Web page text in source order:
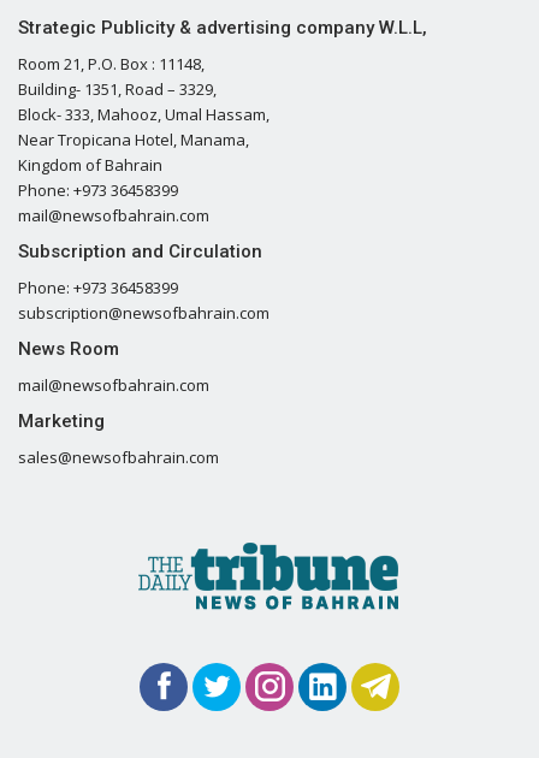
Strategic Publicity & advertising company W.L.L,
Room 21, P.O. Box : 11148,
Building- 1351, Road – 3329,
Block- 333, Mahooz, Umal Hassam,
Near Tropicana Hotel, Manama,
Kingdom of Bahrain
Phone: +973 36458399
mail@newsofbahrain.com
Subscription and Circulation
Phone: +973 36458399
subscription@newsofbahrain.com
News Room
mail@newsofbahrain.com
Marketing
sales@newsofbahrain.com